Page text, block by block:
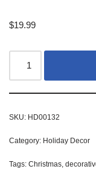
$19.99
SKU: HD00132
Category: Holiday Decor
Tags: Christmas